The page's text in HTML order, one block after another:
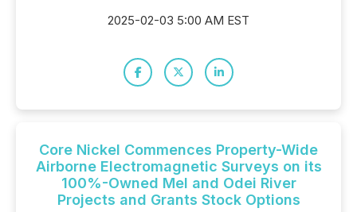
2025-02-03 5:00 AM EST
Core Nickel Commences Property-Wide
Airborne Electromagnetic Surveys on its
100%-Owned Mel and Odei River
Projects and Grants Stock Options